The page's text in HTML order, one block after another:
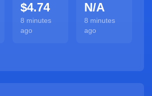
$4.74
8 minutes
ago
N/A
8 minutes
ago